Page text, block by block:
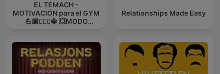
EL TEMACH -
MOTIVACIÓN para el GYM
💪🏼🏋🏻‍♀🔱 💥MODO
Relationships Made Easy